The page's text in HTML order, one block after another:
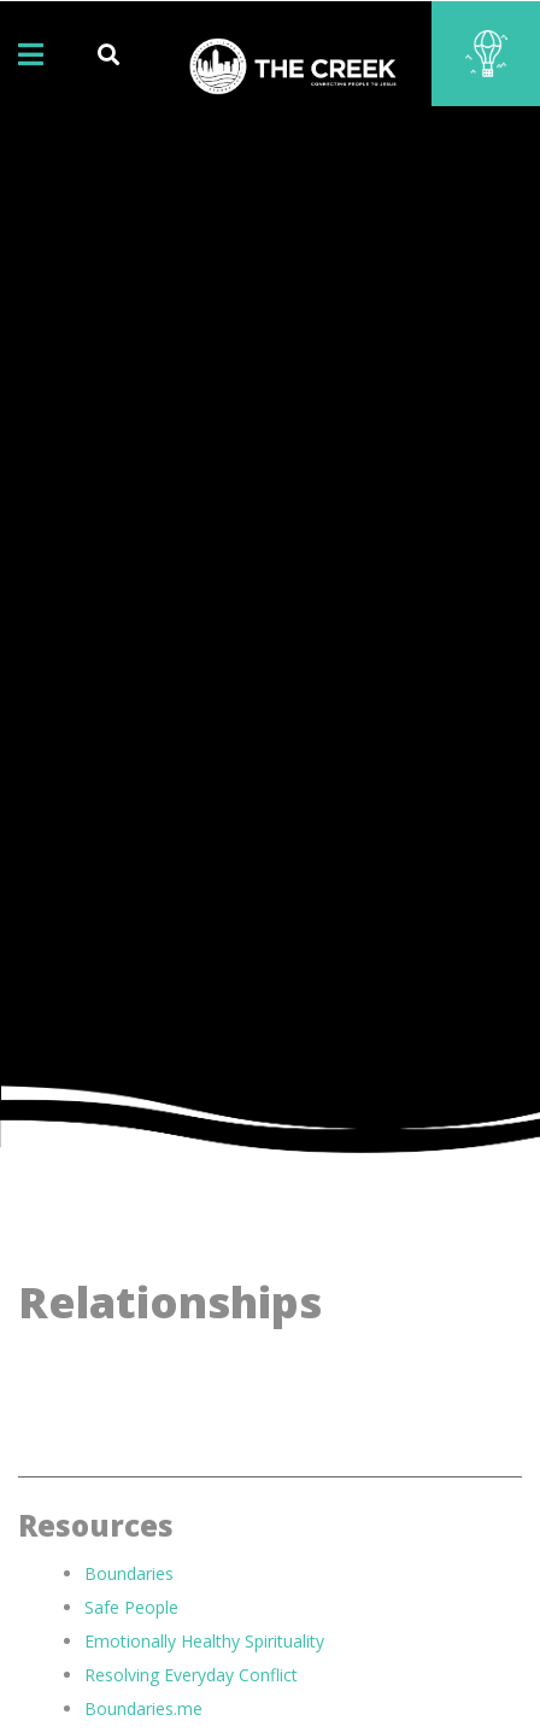
Relationships
Resources
Boundaries
Safe People
Emotionally Healthy Spirituality
Resolving Everyday Conflict
Boundaries.me